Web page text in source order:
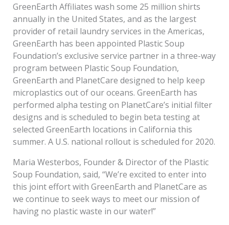
GreenEarth Affiliates wash some 25 million shirts
annually in the United States, and as the largest
provider of retail laundry services in the Americas,
GreenEarth has been appointed Plastic Soup
Foundation’s exclusive service partner in a three-way
program between Plastic Soup Foundation,
GreenEarth and PlanetCare designed to help keep
microplastics out of our oceans. GreenEarth has
performed alpha testing on PlanetCare’s initial filter
designs and is scheduled to begin beta testing at
selected GreenEarth locations in California this
summer. A U.S. national rollout is scheduled for 2020.
Maria Westerbos, Founder & Director of the Plastic
Soup Foundation, said, “We’re excited to enter into
this joint effort with GreenEarth and PlanetCare as
we continue to seek ways to meet our mission of
having no plastic waste in our water!”